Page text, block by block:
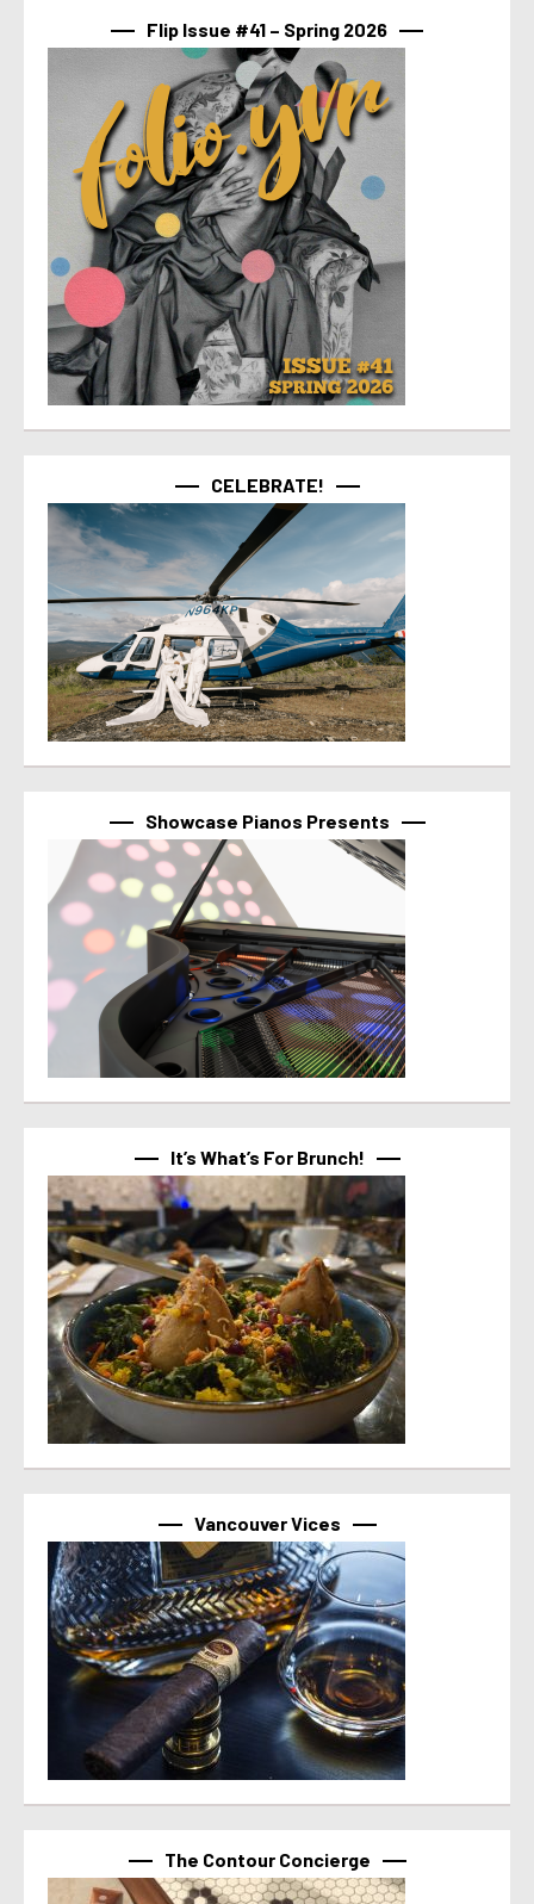
Flip Issue #41 – Spring 2026
CELEBRATE!
Showcase Pianos Presents
It’s What’s For Brunch!
Vancouver Vices
The Contour Concierge